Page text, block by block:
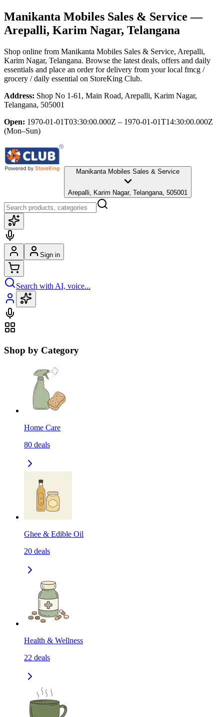
Manikanta Mobiles Sales & Service —
Arepalli, Karim Nagar, Telangana
Shop online from Manikanta Mobiles Sales & Service, Arepalli,
Karim Nagar, Telangana. Browse the latest deals, offers and daily
essentials and place an order for delivery from your local fmcg /
grocery / daily essential on StoreKing Club.
Address: Shop No 1-61, Main Road, Arepalli, Karim Nagar,
Telangana, 505001
Open: 1970-01-01T03:30:00.000Z – 1970-01-01T14:30:00.000Z
(Mon–Sun)
Manikanta Mobiles Sales & Service
Arepalli, Karim Nagar, Telangana, 505001
Sign in
Search with AI, voice...
Shop by Category
Home Care
80 deals
Ghee & Edible Oil
20 deals
Health & Wellness
22 deals